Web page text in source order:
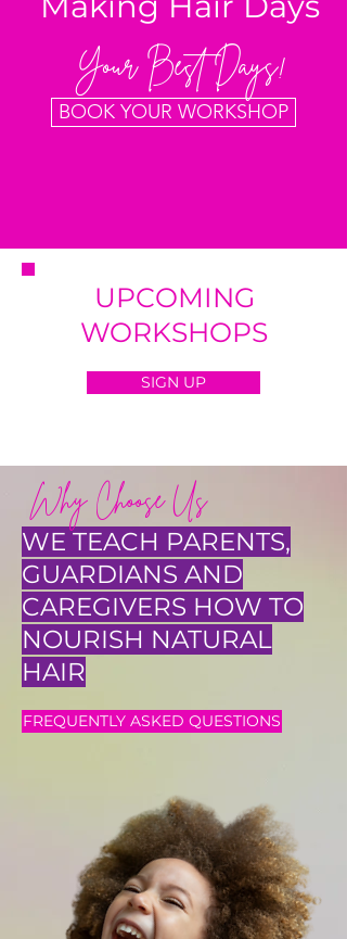
Your Best Days!
BOOK YOUR WORKSHOP
SIGN UP
UPCOMING
WORKSHOPS
WE TEACH PARENTS,
GUARDIANS AND
CAREGIVERS HOW TO
NOURISH NATURAL
HAIR
FREQUENTLY ASKED QUESTIONS
Why Choose Us